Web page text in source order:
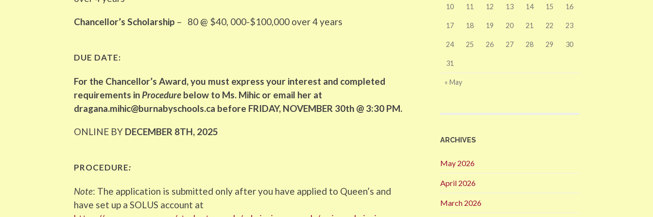
Chancellor’s Scholarship – 80 @ $40, 000-$100,000 over 4 years
DUE DATE:
For the Chancellor’s Award, you must express your interest and completed
requirements in Procedure below to Ms. Mihic or email her at
dragana.mihic@burnabyschools.ca before FRIDAY, NOVEMBER 30th @ 3:30 PM.
ONLINE BY DECEMBER 8TH, 2025
PROCEDURE:
Note: The application is submitted only after you have applied to Queen’s and
have set up a SOLUS account at
10 11 12 13 14 15 16
17 18 19 20 21 22 23
24 25 26 27 28 29 30
31
« May
ARCHIVES
May 2026
April 2026
March 2026